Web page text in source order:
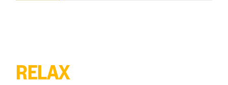
RELAX